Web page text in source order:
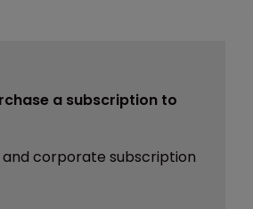
a subscription to
corporate subscription